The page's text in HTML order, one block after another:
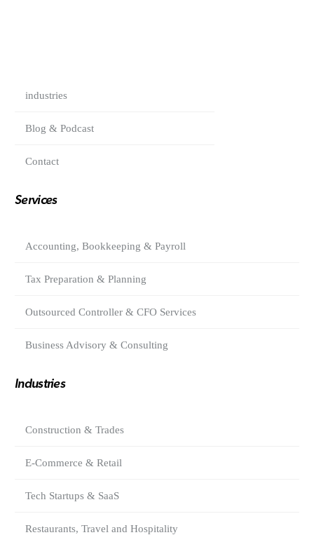
industries
Blog & Podcast
Contact
Services
Accounting, Bookkeeping & Payroll
Tax Preparation & Planning
Outsourced Controller & CFO Services
Business Advisory & Consulting
Industries
Construction & Trades
E-Commerce & Retail
Tech Startups & SaaS
Restaurants, Travel and Hospitality